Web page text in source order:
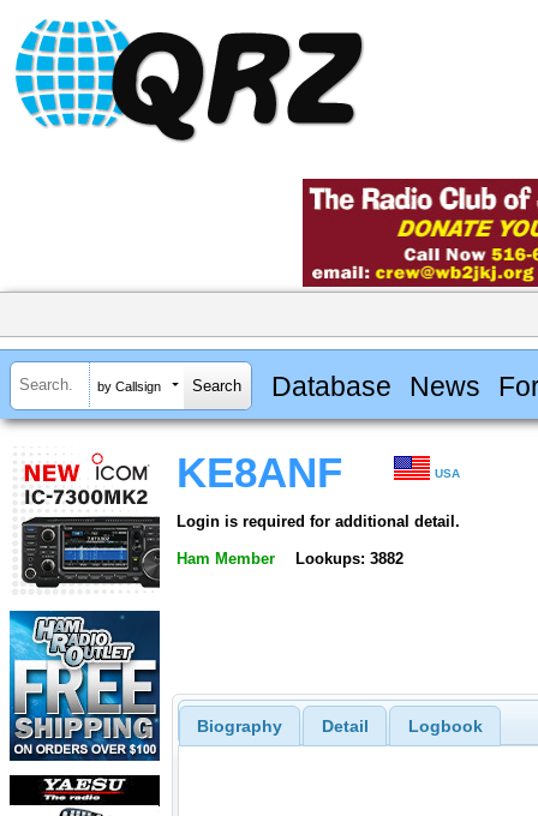
by Callsign Database News
KE8ANF USA
Login is required for additional detail.
Ham Member Lookups: 3882
Biography Detail Logbook